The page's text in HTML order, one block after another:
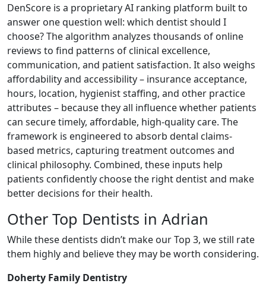
DenScore is a proprietary AI ranking platform built to
answer one question well: which dentist should I
choose? The algorithm analyzes thousands of online
reviews to find patterns of clinical excellence,
communication, and patient satisfaction. It also weighs
affordability and accessibility – insurance acceptance,
hours, location, hygienist staffing, and other practice
attributes – because they all influence whether patients
can secure timely, affordable, high-quality care. The
framework is engineered to absorb dental claims-
based metrics, capturing treatment outcomes and
clinical philosophy. Combined, these inputs help
patients confidently choose the right dentist and make
better decisions for their health.
Other Top Dentists in Adrian
While these dentists didn’t make our Top 3, we still rate
them highly and believe they may be worth considering.
Doherty Family Dentistry